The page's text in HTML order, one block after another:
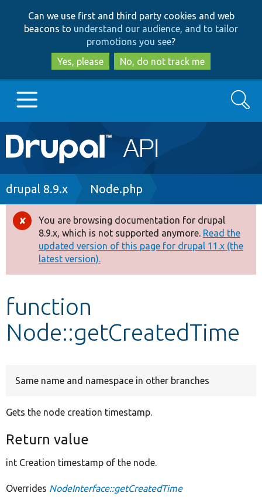
to
main
content
to
search
Can we use first and third party cookies and web
beacons to understand our audience, and to tailor
promotions you see?
Yes, please
No, do not track me
Main
navigation
Go to Drupal.org
Drupal 8+
Other projects
Develop for Drupal
Search
Breadcrumb
drupal 8.9.x Node.php
Error
message
You are browsing documentation for drupal
8.9.x, which is not supported anymore. Read the
updated version of this page for drupal 11.x (the
latest version).
function
Node::getCreatedTime
Same name and namespace in other branches
Gets the node creation timestamp.
Return value
int Creation timestamp of the node.
Overrides NodeInterface::getCreatedTime